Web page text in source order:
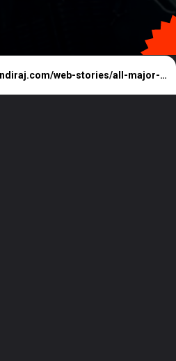
https://tophindiraj.com/web-stories/all-major-weapon-changes-coming-to-destiny-2-in-march-2024/